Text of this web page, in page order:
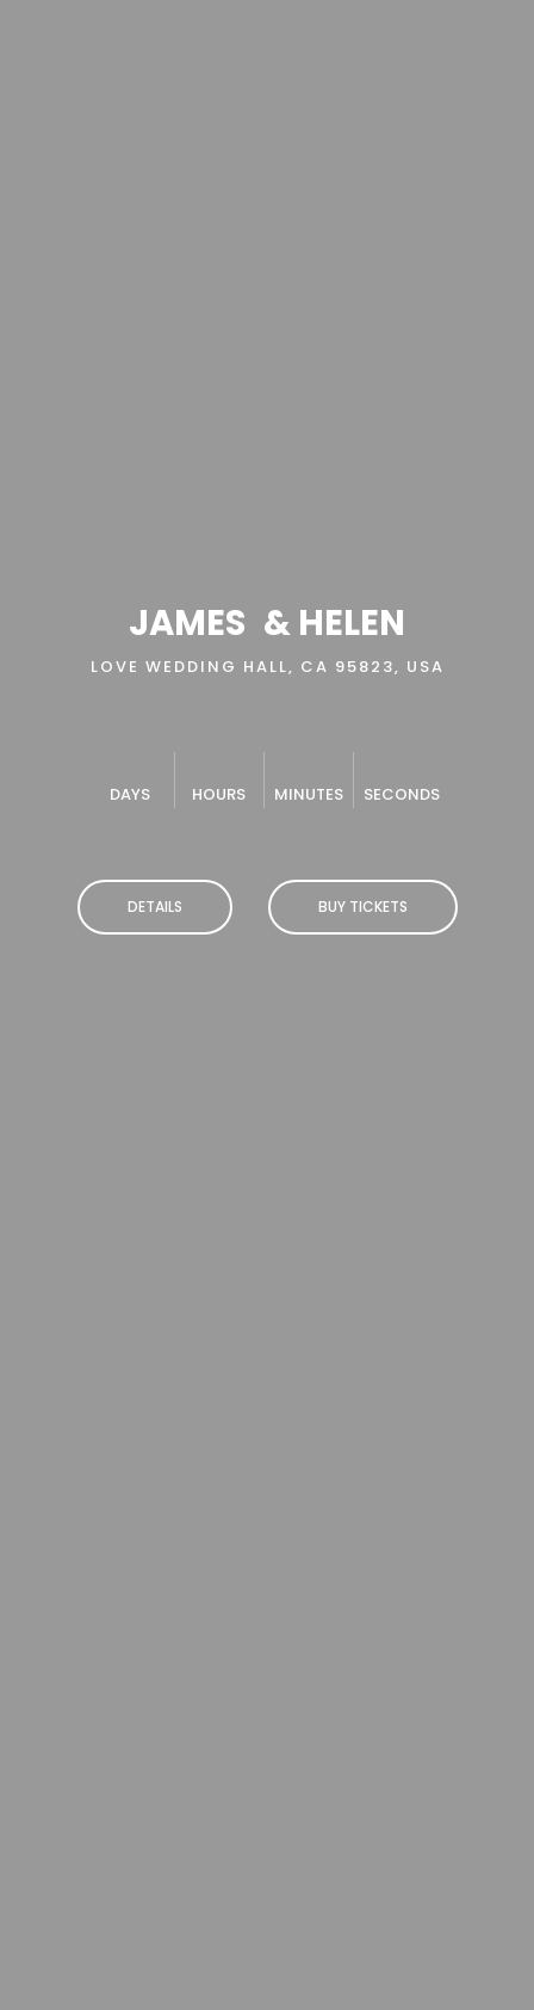
JAMES & HELEN
LOVE WEDDING HALL, CA 95823, USA
DAYS HOURS MINUTES SECONDS
DETAILS BUY TICKETS